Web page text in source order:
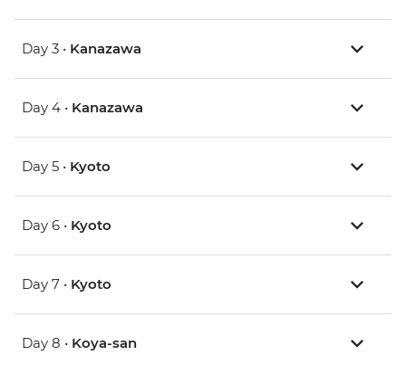
Day 3 • Kanazawa
Day 4 • Kanazawa
Day 5 • Kyoto
Day 6 • Kyoto
Day 7 • Kyoto
Day 8 • Koya-san